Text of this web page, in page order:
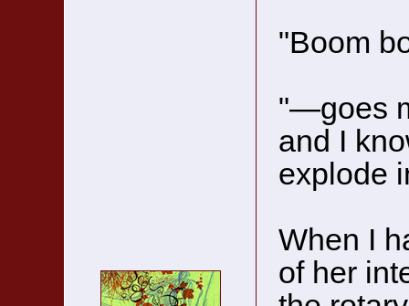
"Boom
"—goes
and I
explode
When I
of her